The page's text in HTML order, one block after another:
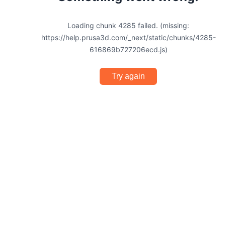
Loading chunk 4285 failed. (missing:
https://help.prusa3d.com/_next/static/chunks/4285-
616869b727206ecd.js)
Try again